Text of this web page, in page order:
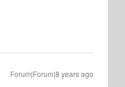
Forum|Forum|8 years ago